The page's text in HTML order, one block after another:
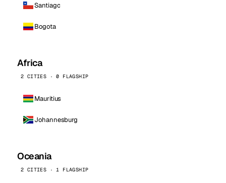
Santiago
Bogota
Africa
2 CITIES · 0 FLAGSHIP
Mauritius
Johannesburg
Oceania
2 CITIES · 1 FLAGSHIP